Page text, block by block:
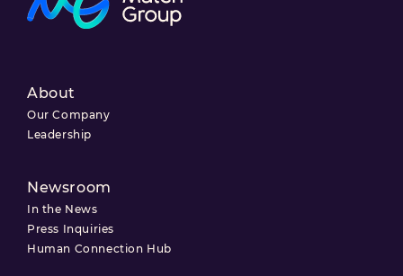
About
Our Company
Leadership
Newsroom
In the News
Press Inquiries
Human Connection Hub